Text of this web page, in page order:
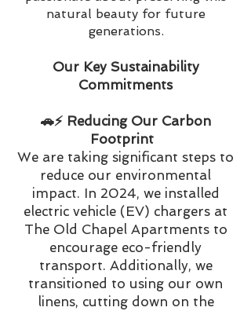
natural beauty for future
generations.
Our Key Sustainability
Commitments
🚗⚡️ Reducing Our Carbon
Footprint
We are taking significant steps to
reduce our environmental
impact. In 2024, we installed
electric vehicle (EV) chargers at
The Old Chapel Apartments to
encourage eco-friendly
transport. Additionally, we
transitioned to using our own
linens, cutting down on the